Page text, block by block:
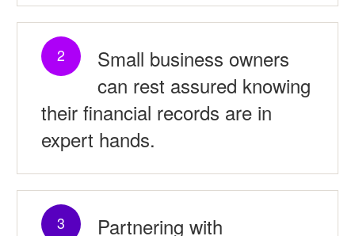
2
Small business owners
can rest assured knowing
their financial records are in
expert hands.
3
Partnering with